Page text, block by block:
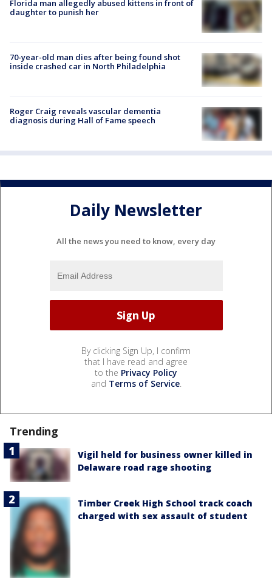
Florida man allegedly abused kittens in front of
daughter to punish her
70-year-old man dies after being found shot
inside crashed car in North Philadelphia
Roger Craig reveals vascular dementia
diagnosis during Hall of Fame speech
Daily Newsletter
All the news you need to know, every day
By clicking Sign Up, I confirm
that I have read and agree
to the Privacy Policy
and Terms of Service.
Trending
Vigil held for business owner killed in
Delaware road rage shooting
Timber Creek High School track coach
charged with sex assault of student